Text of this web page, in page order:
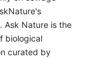
Ask Nature is the
biological
curated by